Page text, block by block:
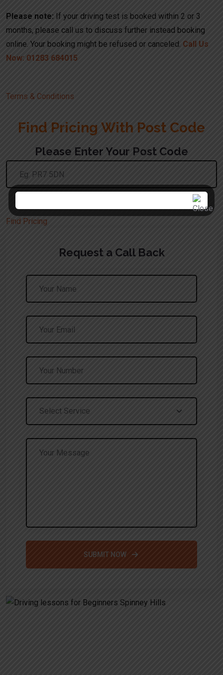
Please note: If your driving test is booked within 2 or 3
months, please call us to discuss further instead booking
online. Your booking might be refused or canceled. Call Us
Now: 01283 684015
Terms & Conditions
Find Pricing With Post Code
Please Enter Your Post Code
Find Pricing
Request a Call Back
SUBMIT NOW